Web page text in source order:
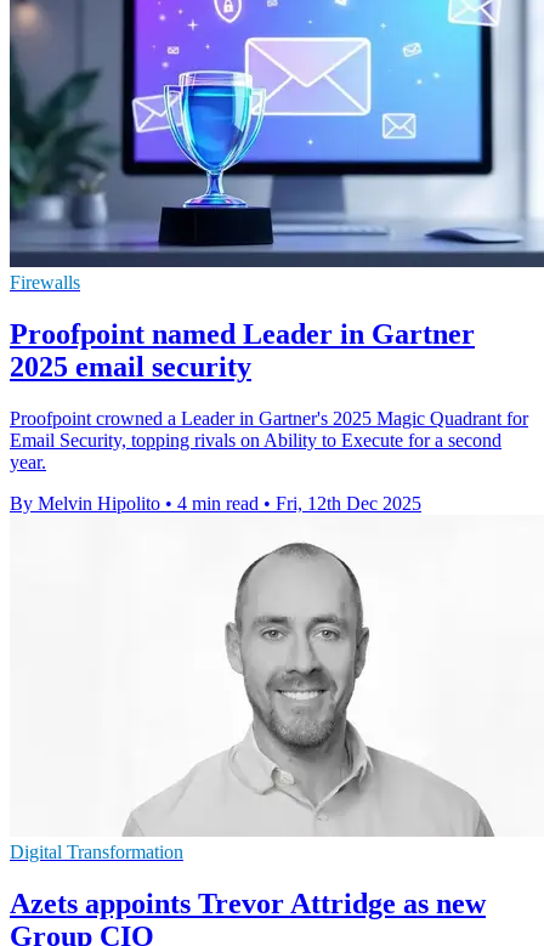
Firewalls
Proofpoint named Leader in Gartner
2025 email security
Proofpoint crowned a Leader in Gartner's 2025 Magic Quadrant for
Email Security, topping rivals on Ability to Execute for a second
year.
By Melvin Hipolito • 4 min read • Fri, 12th Dec 2025
Digital Transformation
Azets appoints Trevor Attridge as new
Group CIO